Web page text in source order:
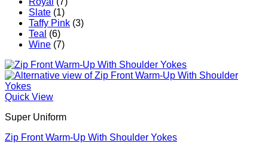
Slate (1)
Taffy Pink (3)
Teal (6)
Wine (7)
Quick View
Super Uniform
Zip Front Warm-Up With Shoulder Yokes